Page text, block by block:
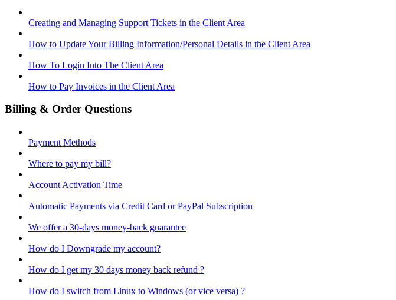
Creating and Managing Support Tickets in the Client Area
How to Update Your Billing Information/Personal Details in the Client Area
How To Login Into The Client Area
How to Pay Invoices in the Client Area
Billing & Order Questions
Payment Methods
Where to pay my bill?
Account Activation Time
Automatic Payments via Credit Card or PayPal Subscription
We offer a 30-days money-back guarantee
How do I Downgrade my account?
How do I get my 30 days money back refund ?
How do I switch from Linux to Windows (or vice versa) ?